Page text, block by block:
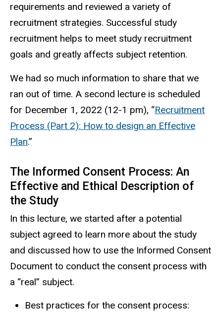
requirements and reviewed a variety of
recruitment strategies. Successful study
recruitment helps to meet study recruitment
goals and greatly affects subject retention.
We had so much information to share that we
ran out of time. A second lecture is scheduled
for December 1, 2022 (12-1 pm), “Recruitment
Process (Part 2): How to design an Effective
Plan.”
The Informed Consent Process: An
Effective and Ethical Description of
the Study
In this lecture, we started after a potential
subject agreed to learn more about the study
and discussed how to use the Informed Consent
Document to conduct the consent process with
a “real” subject.
Best practices for the consent process: